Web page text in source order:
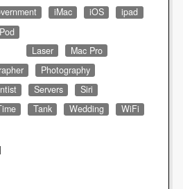
iMac iOS
ipad
Laser
Mac Pro
Photography
Servers
Siri
Tank Wedding WiFi